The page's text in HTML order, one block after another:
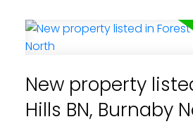
Powered by Translate
New property
Hills BN, Burnaby